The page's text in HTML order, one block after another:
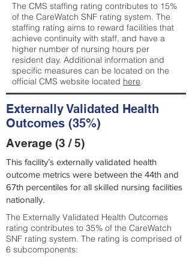
The CMS staffing rating contributes to 15%
of the CareWatch SNF rating system. The
staffing rating aims to reward facilities that
achieve continuity with staff, and have a
higher number of nursing hours per
resident day. Additional information and
specific measures can be located on the
official CMS website located here.
Externally Validated Health
Outcomes (35%)
Average (3 / 5)
This facility’s externally validated health
outcome metrics were between the 44th and
67th percentiles for all skilled nursing facilities
nationally.
The Externally Validated Health Outcomes
rating contributes to 35% of the CareWatch
SNF rating system. The rating is comprised of
6 subcomponents: